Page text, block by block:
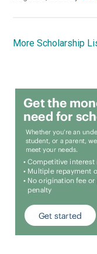
More Scholarship